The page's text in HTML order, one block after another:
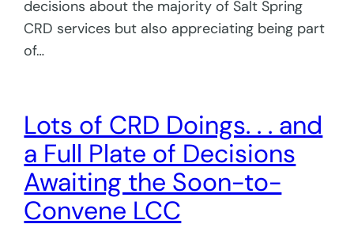
decisions about the majority of Salt Spring
CRD services but also appreciating being part
of…
Lots of CRD Doings. . . and
a Full Plate of Decisions
Awaiting the Soon-to-
Convene LCC